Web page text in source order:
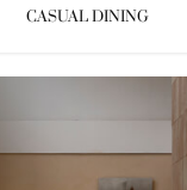
CASUAL DINING